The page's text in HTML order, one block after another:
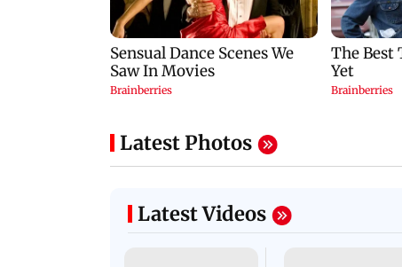
Latest Photos
Latest Videos